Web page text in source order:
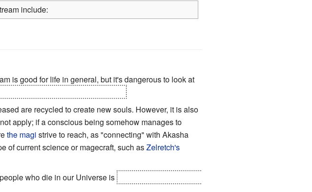
include:
is good for life in general, but it's dangerous to look at
are recycled to create new souls. However, it is also
apply; if a conscious being somehow manages to
the magi strive to reach, as "connecting" with Akasha
of current science or magecraft, such asZelretch's
who die in our Universe is